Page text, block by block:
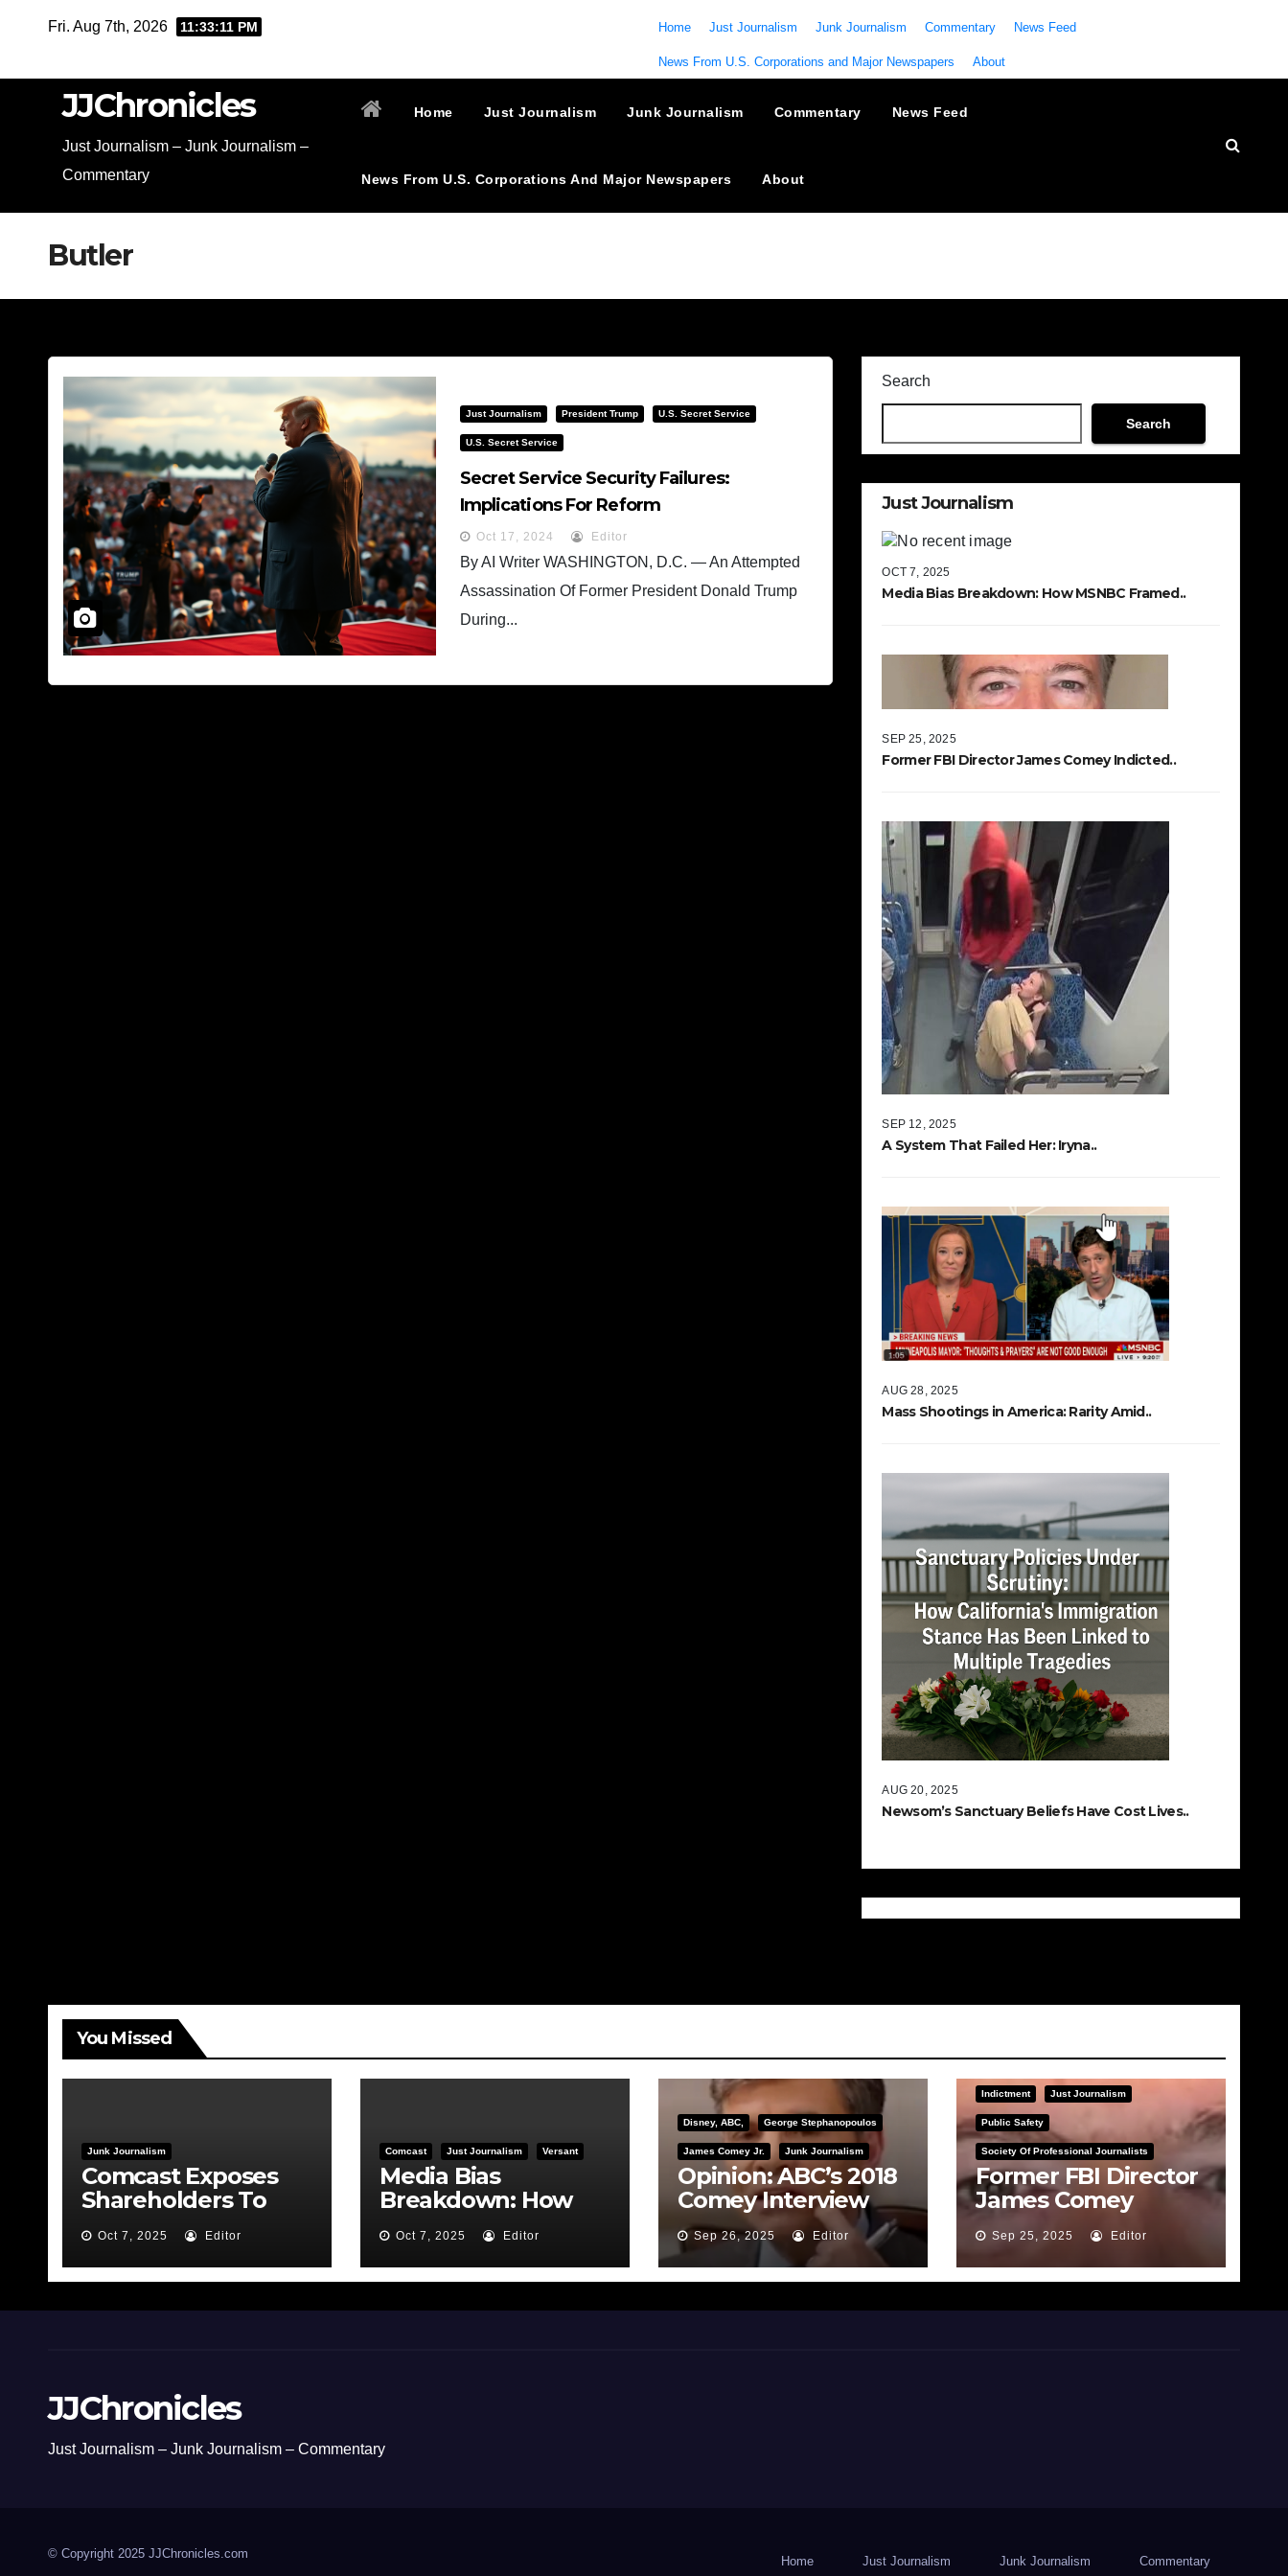
Fri. Aug 7th, 2026 11:33:12 PM Home Just Journalism Junk Journalism Commentary News Feed
News From U.S. Corporations and Major Newspapers About
JJChronicles
Just Journalism – Junk Journalism –
Commentary
Home Just Journalism Junk Journalism Commentary News Feed
News From U.S. Corporations And Major Newspapers About
Butler
Just Journalism President Trump U.S. Secret Service
U.S. Secret Service
Secret Service Security Failures:
Implications For Reform
Oct 17, 2024 Editor
By AI Writer WASHINGTON, D.C. — An Attempted
Assassination Of Former President Donald Trump
During...
Search
Search
Just Journalism
Media Bias Breakdown: How MSNBC Framed..
OCT 7, 2025
Former FBI Director James Comey Indicted..
SEP 25, 2025
A System That Failed Her: Iryna..
SEP 12, 2025
Mass Shootings in America: Rarity Amid..
AUG 28, 2025
Newsom’s Sanctuary Beliefs Have Cost Lives..
AUG 20, 2025
You Missed
Junk Journalism
Comcast Exposes
Shareholders To
Risk By Feeding the
Fire
Oct 7, 2025 Editor
Comcast Just Journalism Versant
Media Bias
Breakdown: How
MSNBC Framed the
Bondi Hearing
Oct 7, 2025 Editor
Disney, ABC, George Stephanopoulos
James Comey Jr. Junk Journalism
Opinion: ABC’s 2018
Comey Interview
Earns Failing Grade
on Journalistic
Ethics
Sep 26, 2025 Editor
Indictment Just Journalism
Public Safety
Society Of Professional Journalists
Former FBI Director
James Comey
Indicted for False
Statements and
Obstruction
Sep 25, 2025 Editor
JJChronicles
Just Journalism – Junk Journalism – Commentary
© Copyright 2025 JJChronicles.com
Home Just Journalism Junk Journalism Commentary